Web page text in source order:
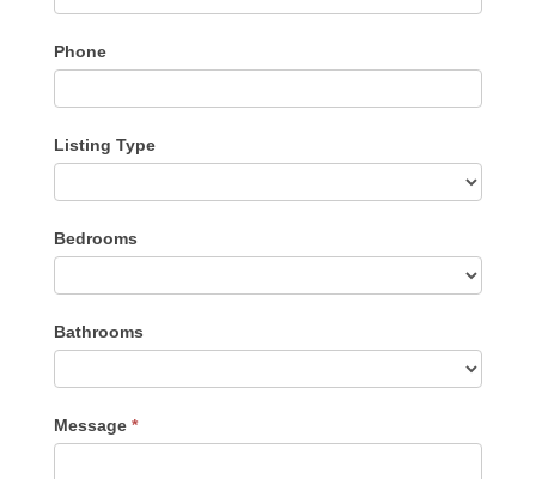
Phone
Listing Type
Type
Bedrooms
Bathrooms
Message *